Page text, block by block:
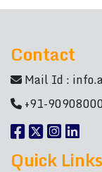
Contact
Mail Id :
+91-
Quick Links